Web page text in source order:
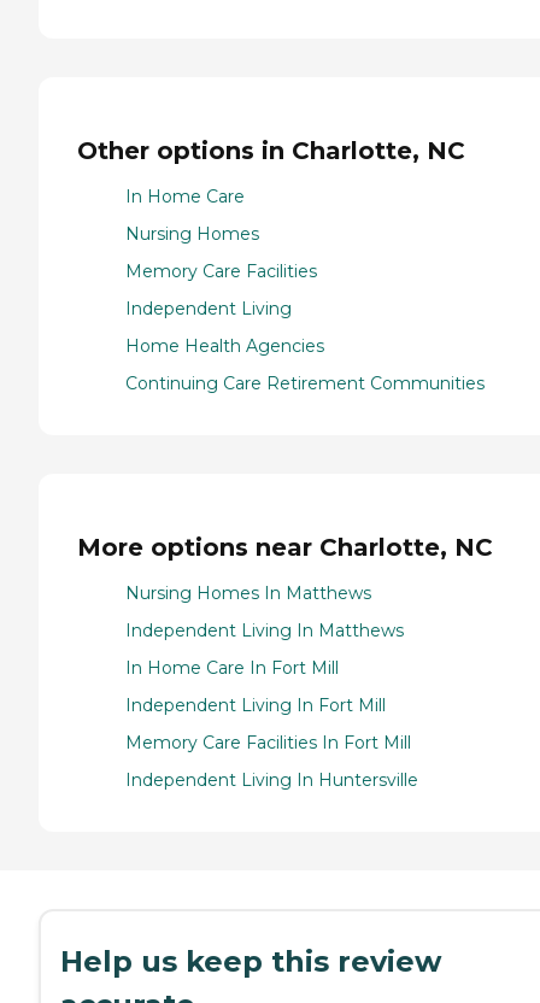
Other options in Charlotte, NC
In Home Care
Nursing Homes
Memory Care Facilities
Independent Living
Home Health Agencies
Continuing Care Retirement Communities
More options near Charlotte, NC
Nursing Homes In Matthews
Independent Living In Matthews
In Home Care In Fort Mill
Independent Living In Fort Mill
Memory Care Facilities In Fort Mill
Independent Living In Huntersville
Help us keep this review